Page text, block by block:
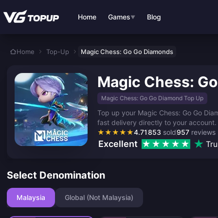
Home Games▼ Blog
Home Top-Up Magic Chess: Go Go Diamonds
Magic Chess:
Magic Chess: Go Go Diamond Top Up
Top up your Magic Chess: Go Go
fast delivery directly to your account.
★★★★★4.71 957 reviews
853 sold
Excellent
Select Denomination
Malaysia Global (Not Malaysia)